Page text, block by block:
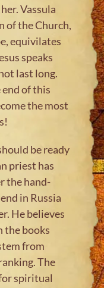
Vassula
of the Church,
equivilates
speaks
last long.
of this
the most
be ready
priest has
the hand-
in Russia
He believes
the books
from
The
spiritual